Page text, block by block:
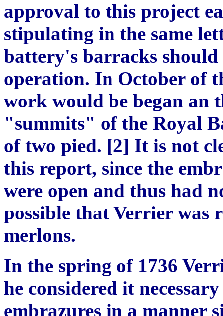
approval to this project
stipulating in the same
battery's barracks
operation. In October of
work would be began an
"summits" of the Royal
of two pied. [2] It is not
this report, since the
were open and thus had
possible that Verrier was
merlons.
In the spring of 1736
he considered it
embrazures in a manner